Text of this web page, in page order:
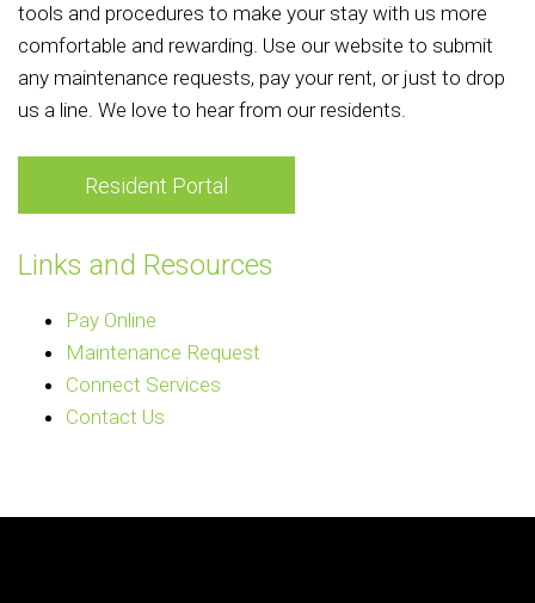
tools and procedures to make your stay with us more
comfortable and rewarding. Use our website to submit
any maintenance requests, pay your rent, or just to drop
us a line. We love to hear from our residents.
Resident Portal
Links and Resources
Pay Online
Maintenance Request
Connect Services
Contact Us